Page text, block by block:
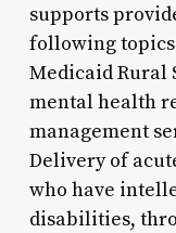
supports
following topics:
Medicaid Rural
mental health
management
Delivery of
who have
disabilities,